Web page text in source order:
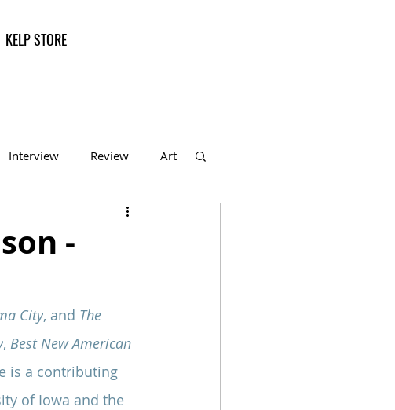
KELP STORE
Interview Review Art
-
City, and The
, Best New American
is a contributing
of Iowa and the